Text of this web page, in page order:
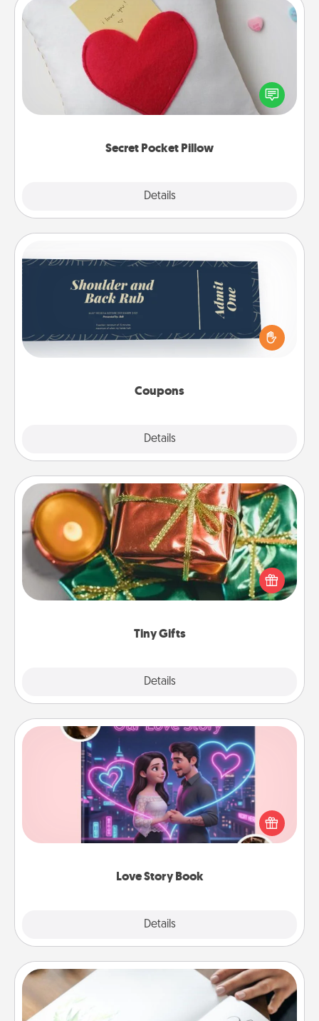
Secret Pocket Pillow
Details
Secret Pocket Pillow
Make a secret pocket pillow for some Words of
Affirmation fun! Use the pocket pillow to leave each
other encouraging or affectionate notes, poetry,
Coupons
Details
Coupons
Create a few appropriate “Physical Touch” coupons
for your loved one. Be creative and remember that
not everyone likes to be touched the same way.
Canva has a tickets template to help you get
Tiny Gifts
Details
Tiny Gifts
Instead of giving one big gift on one day, give lots
of small (even silly) gifts your special someone can
open over several days. It's a cute and fun way to
Love Story Book
Details
Love Story Book
Tell them exactly why you love them in a love story
book. Answer 10 questions, and we create the
whole book for you in just 15 minutes.
Calligraphy Love Letter